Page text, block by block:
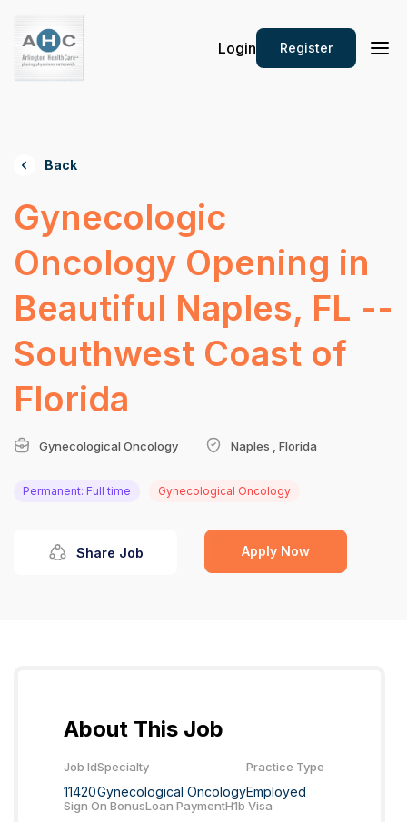
Login Register
Back
Gynecologic
Oncology Opening in
Beautiful Naples, FL --
Southwest Coast of
Florida
Gynecological Oncology Naples , Florida
Permanent: Full time Gynecological Oncology
Share Job Apply Now
About This Job
Job Id
11420
Specialty
Gynecological Oncology
Practice Type
Employed
Sign On BonusLoan PaymentH1b Visa